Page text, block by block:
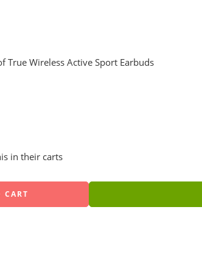
True Wireless Active Sport Earbuds
in their carts
CART